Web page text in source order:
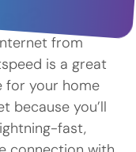
from
is a great
for your home
because you’ll
fast,